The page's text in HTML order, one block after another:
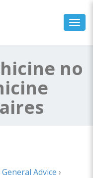
no
General Advice ›